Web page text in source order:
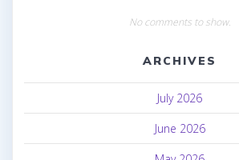
No comments to show.
ARCHIVES
July 2026
June 2026